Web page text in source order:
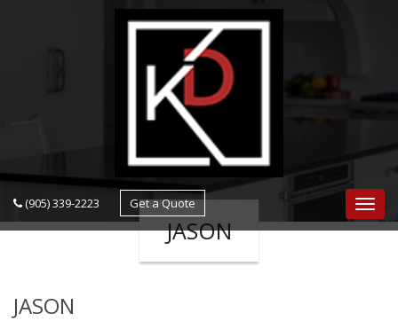
(905) 339-2223 Get a Quote
JASON
JASON